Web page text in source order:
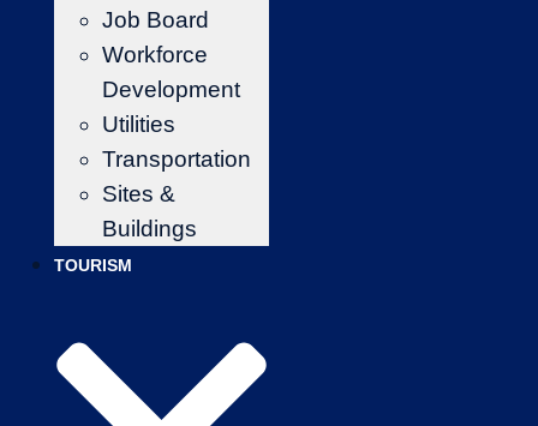
Job Board
Workforce
Development
Utilities
Transportation
Sites &
Buildings
TOURISM